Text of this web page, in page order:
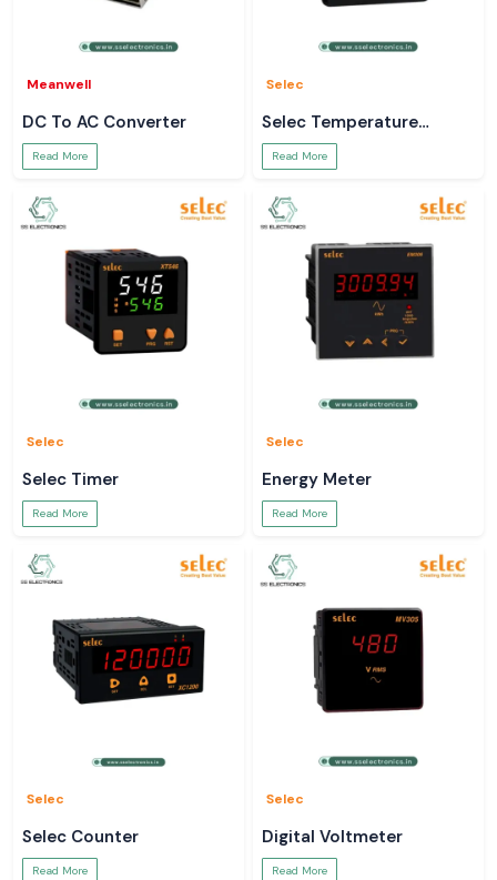
Meanwell
DC To AC Converter
Read More
Selec
Selec Temperature
Controller
Read More
Selec
Selec Timer
Read More
Selec
Energy Meter
Read More
Selec
Selec Counter
Read More
Selec
Digital Voltmeter
Read More